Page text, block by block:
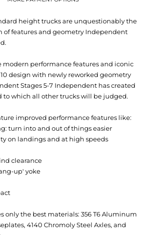
height trucks are unquestionably the
of features and geometry Independent
modern performance features and iconic
design with newly reworked geometry
Stages 5-7 Independent has created
to which all other trucks will be judged.
improved performance features like:
turn into and out of things easier
on landings and at high speeds
clearance
up' yoke
only the best materials: 356 T6 Aluminum
4140 Chromoly Steel Axles, and